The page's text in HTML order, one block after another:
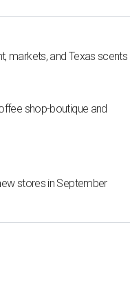
markets, and Texas scents
shop-boutique and
stores in September